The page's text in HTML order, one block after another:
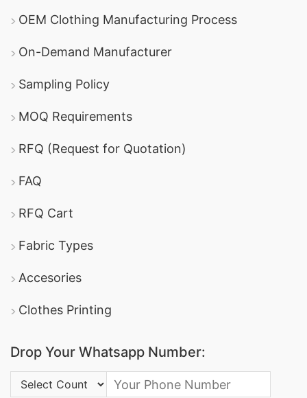
OEM Clothing Manufacturing Process
On-Demand Manufacturer
Sampling Policy
MOQ Requirements
RFQ (Request for Quotation)
FAQ
RFQ Cart
Fabric Types
Accesories
Clothes Printing
Drop Your Whatsapp Number:
Country Code: